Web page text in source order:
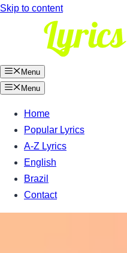
Skip to content
Menu
Menu
Home
Popular Lyrics
A-Z Lyrics
English
Brazil
Contact